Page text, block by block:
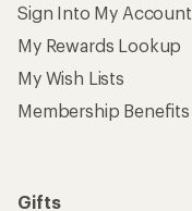
Sign Into My Account
My Rewards Lookup
My Wish Lists
Membership Benefits
Gifts